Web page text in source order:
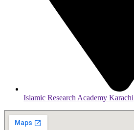
Islamic Research Academy Karachi